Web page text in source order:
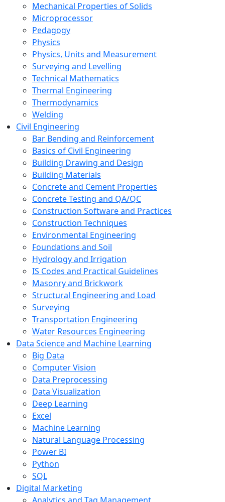
Mechanical Properties of Solids
Microprocessor
Pedagogy
Physics
Physics, Units and Measurement
Surveying and Levelling
Technical Mathematics
Thermal Engineering
Thermodynamics
Welding
Civil Engineering
Bar Bending and Reinforcement
Basics of Civil Engineering
Building Drawing and Design
Building Materials
Concrete and Cement Properties
Concrete Testing and QA/QC
Construction Software and Practices
Construction Techniques
Environmental Engineering
Foundations and Soil
Hydrology and Irrigation
IS Codes and Practical Guidelines
Masonry and Brickwork
Structural Engineering and Load
Surveying
Transportation Engineering
Water Resources Engineering
Data Science and Machine Learning
Big Data
Computer Vision
Data Preprocessing
Data Visualization
Deep Learning
Excel
Machine Learning
Natural Language Processing
Power BI
Python
SQL
Digital Marketing